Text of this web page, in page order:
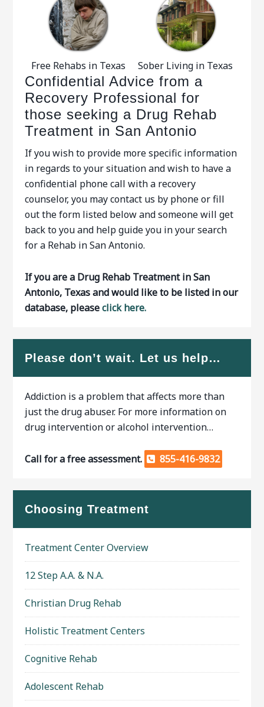
Free Rehabs in Texas Sober Living in Texas
Confidential Advice from a
Recovery Professional for
those seeking a Drug Rehab
Treatment in San Antonio
If you wish to provide more specific information
in regards to your situation and wish to have a
confidential phone call with a recovery
counselor, you may contact us by phone or fill
out the form listed below and someone will get
back to you and help guide you in your search
for a Rehab in San Antonio.
If you are a Drug Rehab Treatment in San
Antonio, Texas and would like to be listed in our
database, pleaseclick here.
Please don’t wait. Let us help…
Addiction is a problem that affects more than
just the drug abuser. For more information on
drug intervention or alcohol intervention…
Call for a free assessment. 855-416-9832
Choosing Treatment
Treatment Center Overview
12 Step A.A. & N.A.
Christian Drug Rehab
Holistic Treatment Centers
Cognitive Rehab
Adolescent Rehab